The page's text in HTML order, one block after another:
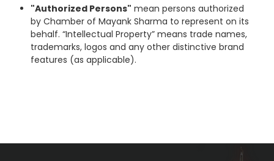
"Authorized Persons" mean persons authorized
by Chamber of Mayank Sharma to represent on its
behalf. “Intellectual Property” means trade names,
trademarks, logos and any other distinctive brand
features (as applicable).